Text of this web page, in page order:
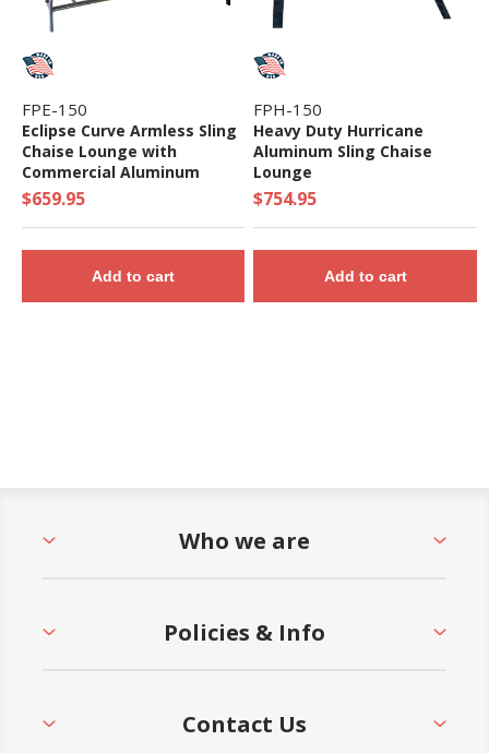
FPE-150
Eclipse Curve Armless Sling
Chaise Lounge with
Commercial Aluminum
Frame
$659.95
Add to cart
FPH-150
Heavy Duty Hurricane
Aluminum Sling Chaise
Lounge
$754.95
Add to cart
Who we are
Policies & Info
Contact Us